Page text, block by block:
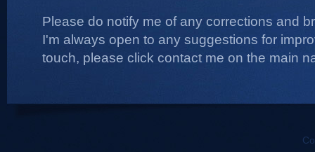
Please do notify me of any corrections and
I'm always open to any suggestions for
touch, please click contact me on the main